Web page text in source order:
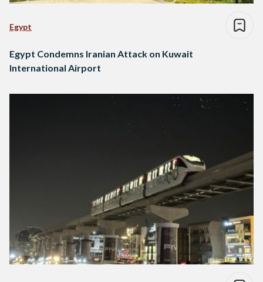
Egypt
Egypt Condemns Iranian Attack on Kuwait
International Airport